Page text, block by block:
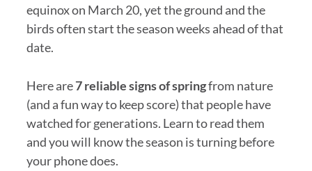
equinox on March 20, yet the ground and the
birds often start the season weeks ahead of that
date.
Here are7 reliable signs of springfrom nature
(and a fun way to keep score) that people have
watched for generations. Learn to read them
and you will know the season is turning before
your phone does.